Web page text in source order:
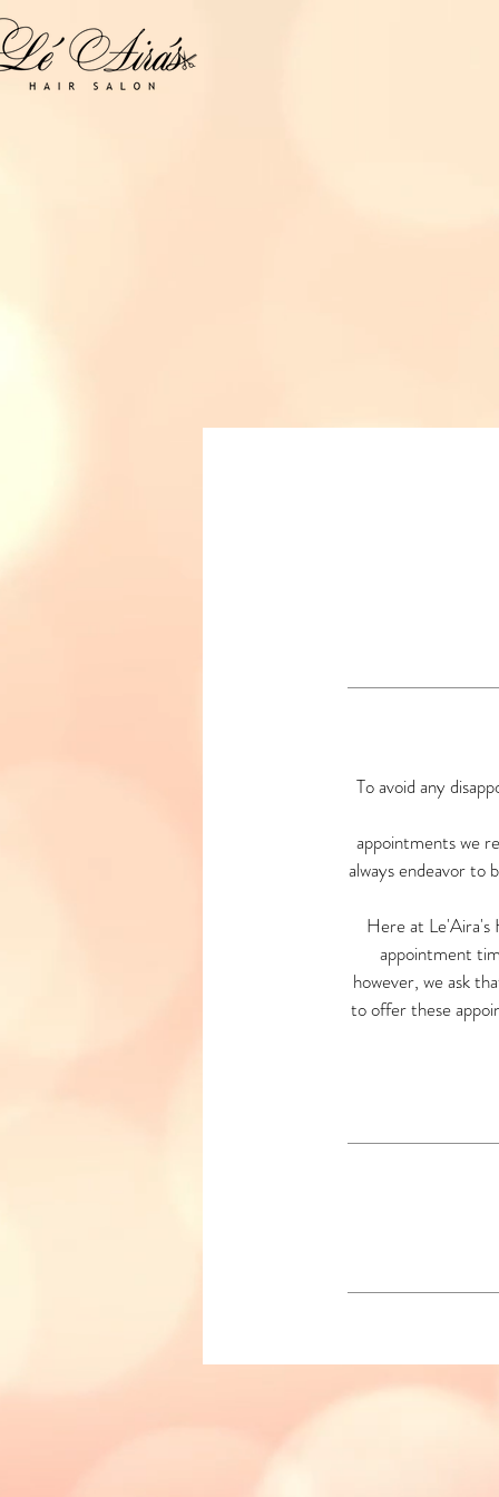
To avoid any
appointments we
always endeavor to
Here at Le'Aira's
appointment
however, we ask
to offer these